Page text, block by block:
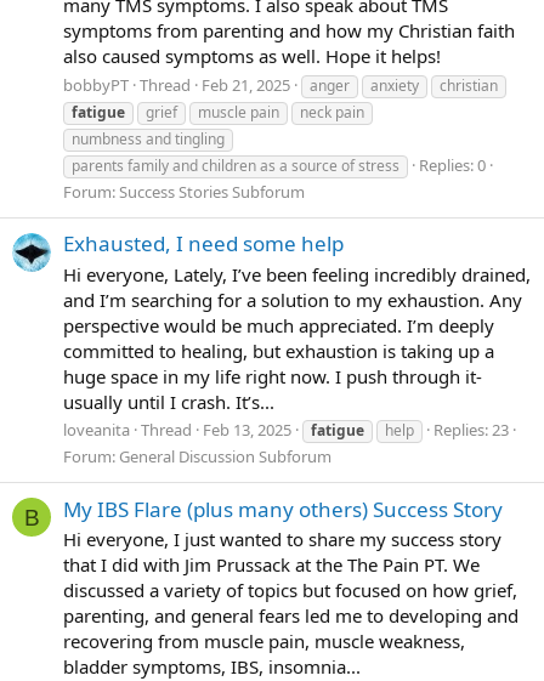
symptoms from parenting and how my Christian faith
also caused symptoms as well. Hope it helps!
bobbyPT Thread Feb 21, 2025 anger anxiety
christian
fatigue
grief muscle pain
neck pain
numbness and tingling
parents family and children as a source of stress
Replies: 0
Forum: Success Stories Subforum
Exhausted, I need some help
Hi everyone, Lately, I’ve been feeling incredibly drained,
and I’m searching for a solution to my exhaustion. Any
perspective would be much appreciated. I’m deeply
committed to healing, but exhaustion is taking up a
huge space in my life right now. I push through it-
usually until I crash. It’s...
loveanita Thread Feb 13, 2025 fatigue help
Replies: 23
Forum: General Discussion Subforum
B My IBS Flare (plus many others) Success Story
Hi everyone, I just wanted to share my success story
that I did with Jim Prussack at the The Pain PT. We
discussed a variety of topics but focused on how grief,
parenting, and general fears led me to developing and
recovering from muscle pain, muscle weakness,
bladder symptoms, IBS, insomnia...